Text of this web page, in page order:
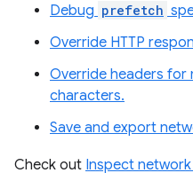
Debug prefetch
Override HTTP
Override headers for
characters.
Save and export
Check out Inspect